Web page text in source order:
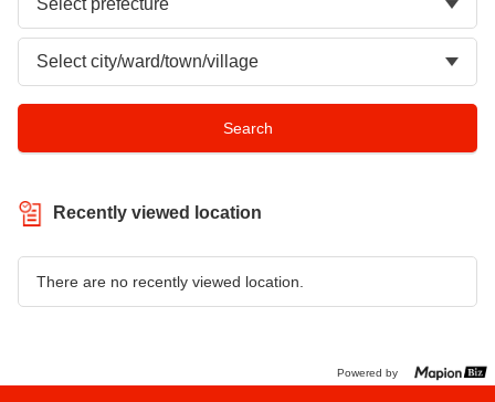
Recently viewed location
There are no recently viewed location.
Powered by